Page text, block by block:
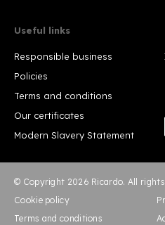
Useful links
Responsible business
Policies
Terms and conditions
Our certificates
Modern Slavery Statement
© Copyright 2026 Ricardo. All rights
Cookie policy
Terms and conditions